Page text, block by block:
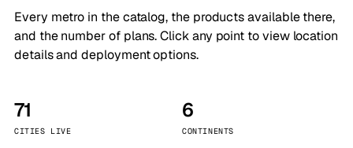
Every metro in the catalog, the products available there,
and the number of plans. Click any point to view location
details and deployment options.
71
CITIES LIVE
6
CONTINENTS